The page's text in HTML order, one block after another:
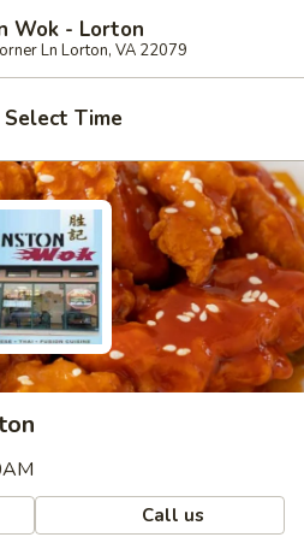
Wok - Lorton
Ln Lorton, VA 22079
Select Time
Call us